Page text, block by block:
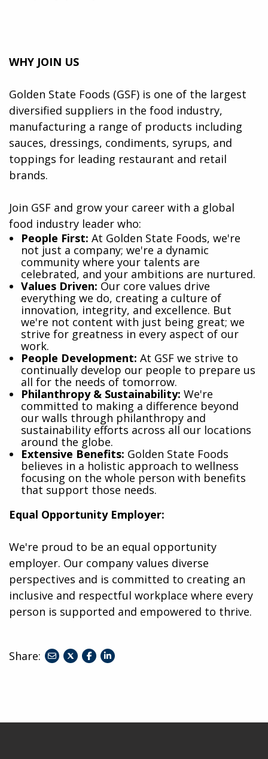
WHY JOIN US
Golden State Foods (GSF) is one of the largest
diversified suppliers in the food industry,
manufacturing a range of products including
sauces, dressings, condiments, syrups, and
toppings for leading restaurant and retail
brands.
Join GSF and grow your career with a global
food industry leader who:
​People First: At Golden State Foods, we're
not just a company; we're a dynamic
community where your talents are
celebrated, and your ambitions are nurtured.
Values Driven: Our core values drive
everything we do, creating a culture of
innovation, integrity, and excellence. But
we're not content with just being great; we
strive for greatness in every aspect of our
work.
People Development: At GSF we strive to
continually develop our people to prepare us
all for the needs of tomorrow.
Philanthropy & Sustainability: We're
committed to making a difference beyond
our walls through philanthropy and
sustainability efforts across all our locations
around the globe.
Extensive Benefits: Golden State Foods
believes in a holistic approach to wellness
focusing on the whole person with benefits
that support those needs.
Equal Opportunity Employer:
We're proud to be an equal opportunity
employer. Our company values diverse
perspectives and is committed to creating an
inclusive and respectful workplace where every
person is supported and empowered to thrive.
Share:
shareshareshare